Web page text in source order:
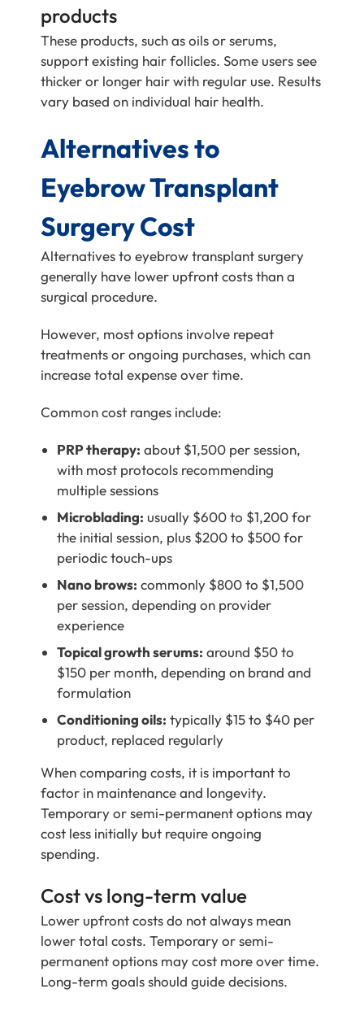
products
These products, such as oils or serums,
support existing hair follicles. Some users see
thicker or longer hair with regular use. Results
vary based on individual hair health.
Alternatives to
Eyebrow Transplant
Surgery Cost
Alternatives to eyebrow transplant surgery
generally have lower upfront costs than a
surgical procedure.
However, most options involve repeat
treatments or ongoing purchases, which can
increase total expense over time.
Common cost ranges include:
PRP therapy: about $1,500 per session,
with most protocols recommending
multiple sessions
Microblading: usually $600 to $1,200 for
the initial session, plus $200 to $500 for
periodic touch-ups
Nano brows: commonly $800 to $1,500
per session, depending on provider
experience
Topical growth serums: around $50 to
$150 per month, depending on brand and
formulation
Conditioning oils: typically $15 to $40 per
product, replaced regularly
When comparing costs, it is important to
factor in maintenance and longevity.
Temporary or semi-permanent options may
cost less initially but require ongoing
spending.
Cost vs long-term value
Lower upfront costs do not always mean
lower total costs. Temporary or semi-
permanent options may cost more over time.
Long-term goals should guide decisions.